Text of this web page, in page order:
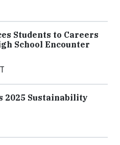
Students to Careers
School Encounter
2025 Sustainability